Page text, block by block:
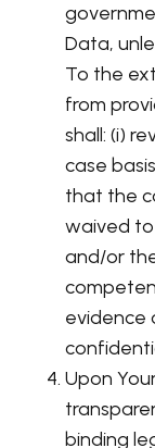
Data,
To the
from
shall: (i)
case
that the
waived
and/or
evidence
Upon
binding